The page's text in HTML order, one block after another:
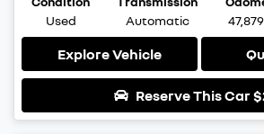
Used
Automatic
Explore Vehicle
Reserve This Car